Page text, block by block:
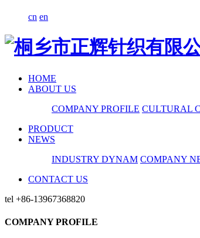
cn en
HOME
ABOUT US
COMPANY PROFILE CULTURAL
PRODUCT
NEWS
INDUSTRY DYNAM COMPANY
CONTACT US
tel +86-13967368820
COMPANY PROFILE